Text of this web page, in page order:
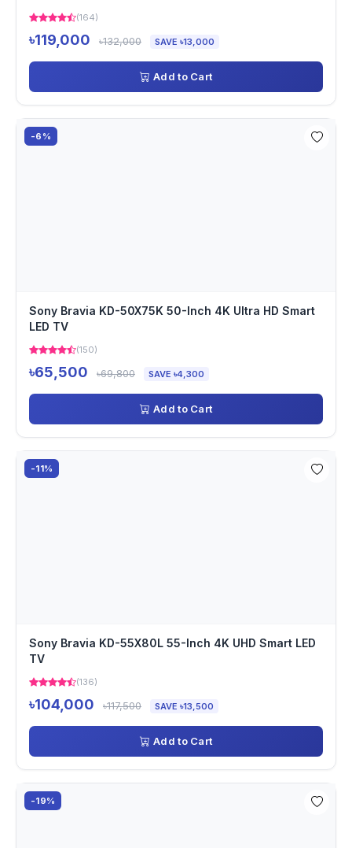
(164)
৳119,000 ৳132,000 SAVE ৳13,000
Add to Cart
-6%
Sony Bravia KD-50X75K 50-Inch 4K Ultra HD Smart
LED TV
(150)
৳65,500 ৳69,800 SAVE ৳4,300
Add to Cart
-11%
Sony Bravia KD-55X80L 55-Inch 4K UHD Smart LED
TV
(136)
৳104,000 ৳117,500 SAVE ৳13,500
Add to Cart
-19%